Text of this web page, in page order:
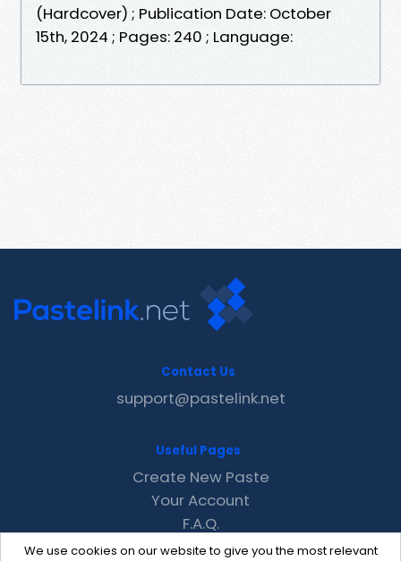
(Hardcover) ; Publication Date: October
15th, 2024 ; Pages: 240 ; Language:
We use cookies on our website to give you the most relevant
Contact Us
support@pastelink.net
Useful Pages
Create New Paste
Your Account
F.A.Q.
Recent